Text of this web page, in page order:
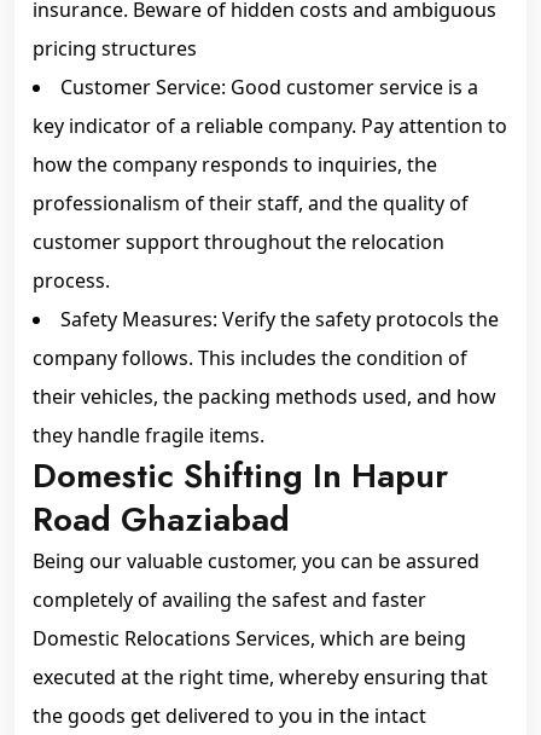
insurance. Beware of hidden costs and ambiguous
pricing structures
Customer Service: Good customer service is a
key indicator of a reliable company. Pay attention to
how the company responds to inquiries, the
professionalism of their staff, and the quality of
customer support throughout the relocation
process.
Safety Measures: Verify the safety protocols the
company follows. This includes the condition of
their vehicles, the packing methods used, and how
they handle fragile items.
Domestic Shifting In Hapur
Road Ghaziabad
Being our valuable customer, you can be assured
completely of availing the safest and faster
Domestic Relocations Services, which are being
executed at the right time, whereby ensuring that
the goods get delivered to you in the intact